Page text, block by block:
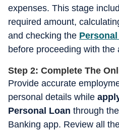
expenses. This stage
required amount,
and checking the
before proceeding with the
Step 2: Complete The
Provide accurate
personal details while
Personal Loan through
Banking app. Review all